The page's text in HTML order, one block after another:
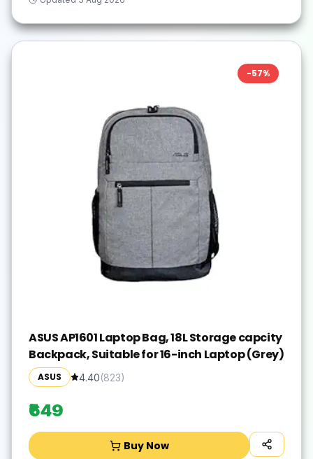
-57%
ASUS AP1601 Laptop Bag, 18L Storage capcity
Backpack, Suitable for 16-inch Laptop (Grey)
ASUS 4.40(823)
₹649
Buy Now